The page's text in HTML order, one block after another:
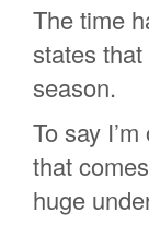
The time
states
season.
To say
that
huge